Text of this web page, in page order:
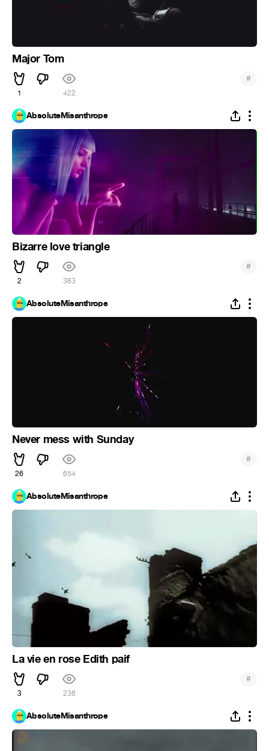
Major Tom
1 422
#
AbsoluteMisanthrope
Bizarre love triangle
2 383
#
AbsoluteMisanthrope
Never mess with Sunday
26 654
#
AbsoluteMisanthrope
La vie en rose Edith paif
3 236
#
AbsoluteMisanthrope